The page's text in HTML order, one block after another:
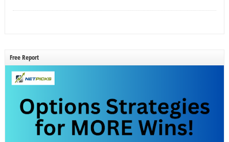
Free Report